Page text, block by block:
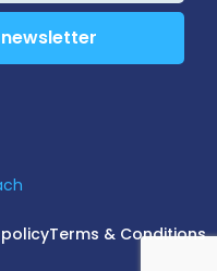
Terms & Conditions